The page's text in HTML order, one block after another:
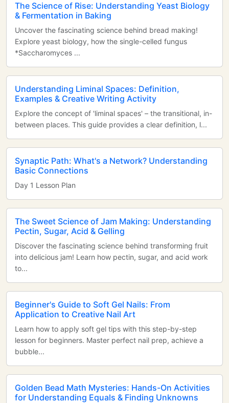
The Science of Rise: Understanding Yeast Biology
& Fermentation in Baking
Uncover the fascinating science behind bread making!
Explore yeast biology, how the single-celled fungus
*Saccharomyces ...
Understanding Liminal Spaces: Definition,
Examples & Creative Writing Activity
Explore the concept of 'liminal spaces' – the transitional, in-
between places. This guide provides a clear definition, l...
Synaptic Path: What's a Network? Understanding
Basic Connections
Day 1 Lesson Plan
The Sweet Science of Jam Making: Understanding
Pectin, Sugar, Acid & Gelling
Discover the fascinating science behind transforming fruit
into delicious jam! Learn how pectin, sugar, and acid work
to...
Beginner's Guide to Soft Gel Nails: From
Application to Creative Nail Art
Learn how to apply soft gel tips with this step-by-step
lesson for beginners. Master perfect nail prep, achieve a
bubble...
Golden Bead Math Mysteries: Hands-On Activities
for Understanding Equals & Finding Unknowns